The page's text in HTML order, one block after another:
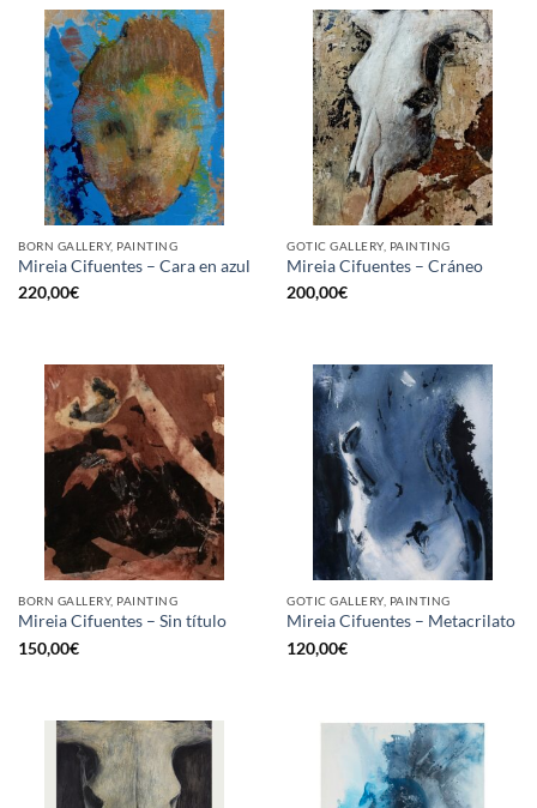
BORN GALLERY, PAINTING
Mireia Cifuentes – Cara en azul
220,00€
GOTIC GALLERY, PAINTING
Mireia Cifuentes – Cráneo
200,00€
BORN GALLERY, PAINTING
Mireia Cifuentes – Sin título
150,00€
GOTIC GALLERY, PAINTING
Mireia Cifuentes – Metacrilato
120,00€